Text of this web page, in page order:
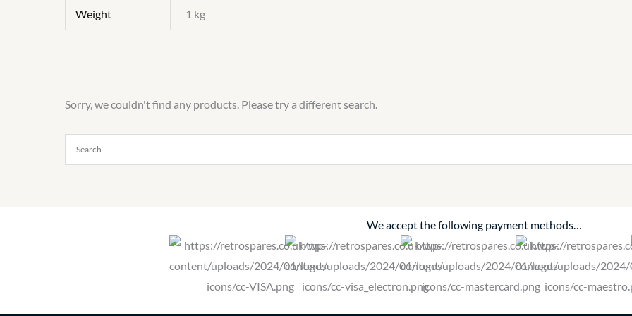
Weight 1 kg
Sorry, we couldn't find any products. Please try a different search.
We accept the following payment methods…